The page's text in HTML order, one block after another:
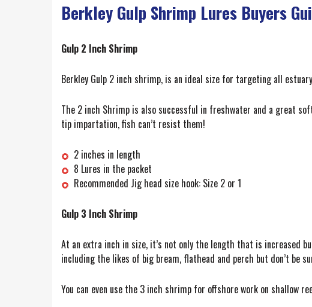
Berkley Gulp Shrimp Lures Buyers
Gulp 2 Inch Shrimp
Berkley Gulp 2 inch shrimp, is an ideal size for targeting all
The 2 inch Shrimp is also successful in freshwater and a great
tip impartation, fish can’t resist them!
2 inches in length
8 Lures in the packet
Recommended Jig head size hook: Size 2 or 1
Gulp 3 Inch Shrimp
At an extra inch in size, it’s not only the length that is increased
including the likes of big bream, flathead and perch but don’t be
You can even use the 3 inch shrimp for offshore work on shallow